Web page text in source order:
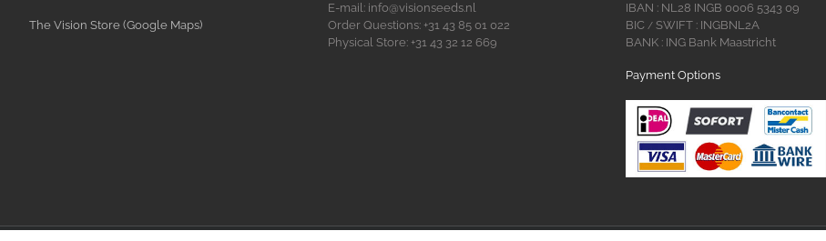
The Vision Store (Google Maps)
E-mail: info@visionseeds.nl
Order Questions: +31 43 85 01 022
Physical Store: +31 43 32 12 669
IBAN : NL28 INGB 0006 5343 09
BIC / SWIFT : INGBNL2A
BANK : ING Bank Maastricht
Payment Options